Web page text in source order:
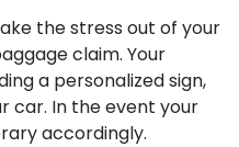
the stress out of your
claim. Your
a personalized sign,
car. In the event your
accordingly.